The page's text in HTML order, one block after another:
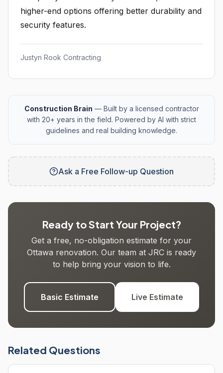
higher-end options offering better durability and
security features.
Justyn Rook Contracting
Construction Brain — Built by a licensed contractor
with 20+ years in the field. Powered by AI with strict
guidelines and real building knowledge.
Ask a Free Follow-up Question
Ready to Start Your Project?
Get a free, no-obligation estimate for your
Ottawa renovation. Our team at JRC is ready
to help bring your vision to life.
Basic Estimate Live Estimate
Related Questions